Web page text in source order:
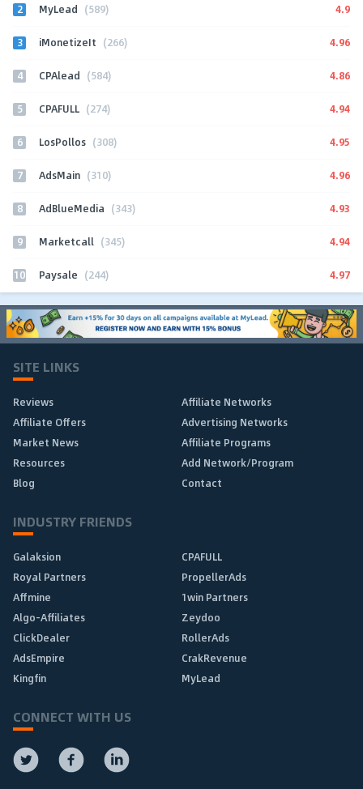
2 MyLead (589) 4.9
3 iMonetizeIt (266) 4.96
4 CPAlead (584) 4.86
5 CPAFULL (274) 4.94
6 LosPollos (308) 4.95
7 AdsMain (310) 4.96
8 AdBlueMedia (343) 4.93
9 Marketcall (345) 4.94
10 Paysale (244) 4.97
SITE LINKS
Reviews
Affiliate Networks
Affiliate Offers
Advertising Networks
Market News
Affiliate Programs
Resources
Add Network/Program
Blog
Contact
INDUSTRY FRIENDS
Galaksion
CPAFULL
Royal Partners
PropellerAds
Affmine
1win Partners
Algo-Affiliates
Zeydoo
ClickDealer
RollerAds
AdsEmpire
CrakRevenue
Kingfin
MyLead
CONNECT WITH US